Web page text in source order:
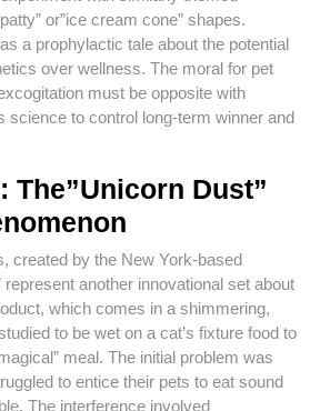
or”ice cream cone” shapes.
a prophylactic tale about the potential
over wellness. The moral for pet
must be opposite with
science to control long-term winner and
The”Unicorn Dust”
created by the New York-based
represent another innovational set about
which comes in a shimmering,
to be wet on a cat’s fixture food to
meal. The initial problem was
to entice their pets to eat sound
The interference involved